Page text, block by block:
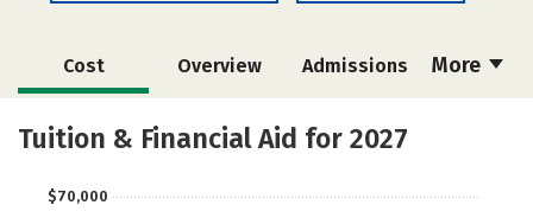
More
Cost Overview Admissions
Academics Majors
Tuition & Financial Aid for 2027
$70,000